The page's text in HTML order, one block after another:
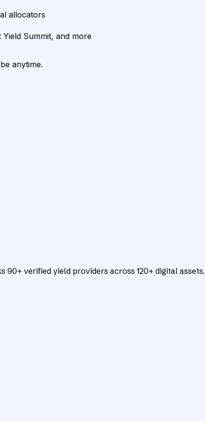
allocators
Yield Summit, and more
anytime.
verified yield providers across 120+ digital assets.